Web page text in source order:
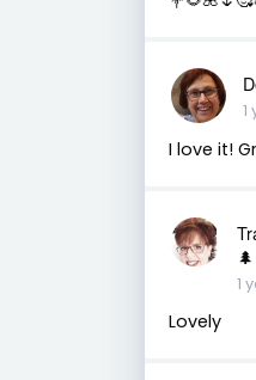
1
I love it!
🌲
1
Lovely